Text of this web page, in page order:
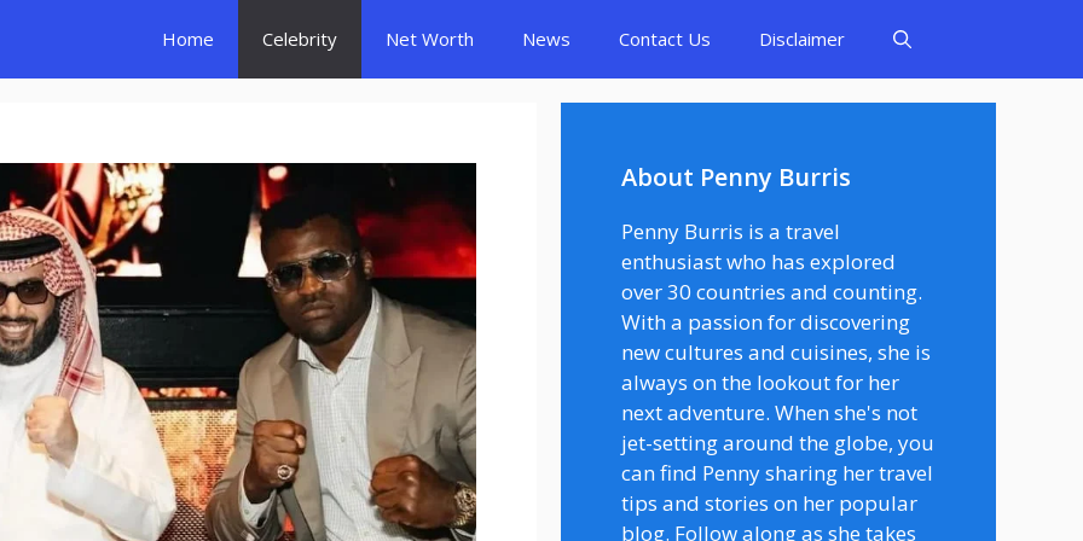
Home Celebrity Net Worth News Contact Us Disclaimer
About Penny Burris
Penny Burris is a travel
enthusiast who has explored
over 30 countries and counting.
With a passion for discovering
new cultures and cuisines, she is
always on the lookout for her
next adventure. When she's not
jet-setting around the globe, you
can find Penny sharing her travel
tips and stories on her popular
blog. Follow along as she takes